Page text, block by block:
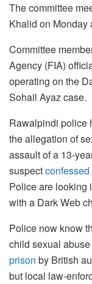
The committee
Khalid on Monday
Committee
Agency (FIA)
operating on the
Sohail Ayaz case.
Rawalpindi police
the allegation of
assault of a 13-
suspectconfessed
Police are looking
with a Dark Web
Police now know
child sexual
prison by British
but local law-